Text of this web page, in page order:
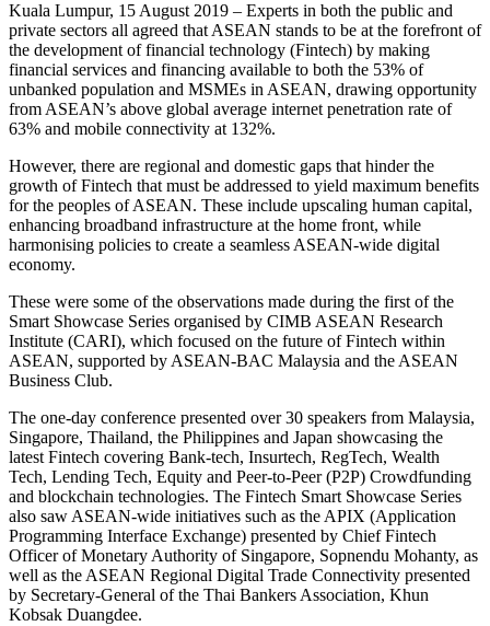
Kuala Lumpur, 15 August 2019 – Experts in both the public and
private sectors all agreed that ASEAN stands to be at the forefront of
the development of financial technology (Fintech) by making
financial services and financing available to both the 53% of
unbanked population and MSMEs in ASEAN, drawing opportunity
from ASEAN’s above global average internet penetration rate of
63% and mobile connectivity at 132%.
However, there are regional and domestic gaps that hinder the
growth of Fintech that must be addressed to yield maximum benefits
for the peoples of ASEAN. These include upscaling human capital,
enhancing broadband infrastructure at the home front, while
harmonising policies to create a seamless ASEAN-wide digital
economy.
These were some of the observations made during the first of the
Smart Showcase Series organised by CIMB ASEAN Research
Institute (CARI), which focused on the future of Fintech within
ASEAN, supported by ASEAN-BAC Malaysia and the ASEAN
Business Club.
The one-day conference presented over 30 speakers from Malaysia,
Singapore, Thailand, the Philippines and Japan showcasing the
latest Fintech covering Bank-tech, Insurtech, RegTech, Wealth
Tech, Lending Tech, Equity and Peer-to-Peer (P2P) Crowdfunding
and blockchain technologies. The Fintech Smart Showcase Series
also saw ASEAN-wide initiatives such as the APIX (Application
Programming Interface Exchange) presented by Chief Fintech
Officer of Monetary Authority of Singapore, Sopnendu Mohanty, as
well as the ASEAN Regional Digital Trade Connectivity presented
by Secretary-General of the Thai Bankers Association, Khun
Kobsak Duangdee.